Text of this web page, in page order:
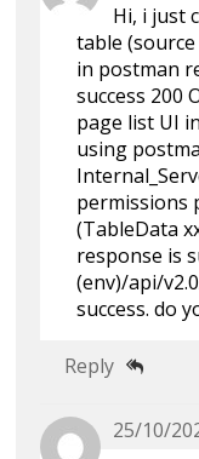
Hi, i just
table
in postman
success 200
page list UI
using
permissions
(TableData
response is
(env)/api/
success. do
Reply
25/10/